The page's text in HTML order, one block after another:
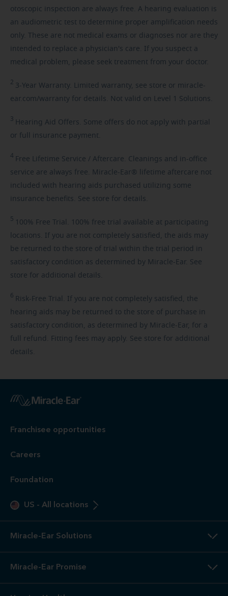
otoscopic inspection are always free. A hearing evaluation is
an audiometric test to determine proper amplification needs
only. These are not medical exams or diagnoses nor are they
intended to replace a physician's care. If you suspect a
medical problem, please seek treatment from your doctor.
2 3-Year Warranty. Limited warranty, see store or miracle-
ear.com/warranty for details. Not valid on Level 1 Solutions.
3 Hearing Aid Offers. Some offers do not apply with partial
or full insurance payment.
4 Free Lifetime Service / Aftercare. Cleanings and in-office
service are always free. Miracle-Ear® lifetime aftercare not
included with hearing aids purchased utilizing some
insurance benefits. See store for details.
5 100% Free Trial. 100% free trial available at participating
locations. If you are not completely satisfied, the aids may
be returned to the store of trial within the trial period in
satisfactory condition as determined by Miracle-Ear. See
store for additional details.
6 Risk-Free Trial. If you are not completely satisfied, the
hearing aids may be returned to the store of purchase in
satisfactory condition, as determined by Miracle-Ear, for a
full refund. Fitting fees may apply. See store for additional
details.
Franchisee opportunities
Careers
Foundation
US - All locations
Miracle-Ear Solutions
Miracle-Ear Promise